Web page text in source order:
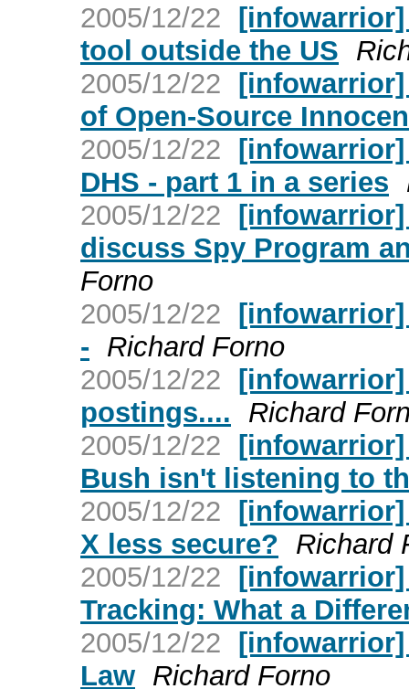
2005/12/22
tool outside the US
2005/12/22 [infowarrior]
of Open-Source
2005/12/22 [infowarrior]
DHS - part 1 in a series
2005/12/22 [infowarrior]
discuss Spy Program
Forno
2005/12/22 [infowarrior]
- Richard Forno
2005/12/22
postings....
Richard
2005/12/22 [infowarrior]
Bush isn't listening to
2005/12/22 [infowarrior]
X less secure? Richard
2005/12/22 [infowarrior]
Tracking: What a
2005/12/22 [infowarrior]
Law Richard Forno